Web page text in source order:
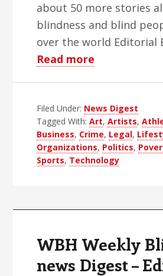
about 50 more stories
blindness and blind
over the world Editorial
Read more
Blind
News
Digest
–
Filed Under: News Digest
Tagged With:Art,Artists,
Business, Crime, Legal,
Organizations, Politics,
Sports, Technology
WBH Weekly
news Digest –